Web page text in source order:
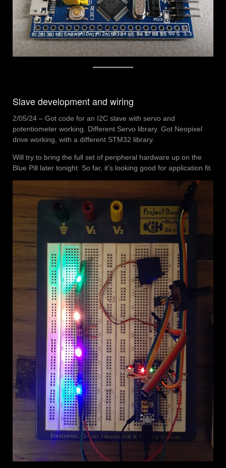
Slave development and wiring
2/05/24 – Got code for an I2C slave with servo and
potentiometer working. Different Servo library. Got Neopixel
drive working, with a different STM32 library.
Will try to bring the full set of peripheral hardware up on the
Blue Pill later tonight. So far, it’s looking good for application fit.